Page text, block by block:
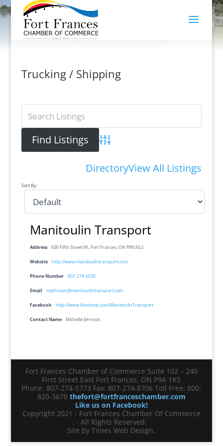
Trucking / Shipping
Advanced Search
DirectoryView All Listings
Sort By:
Manitoulin Transport
Address 600 Fifth Street W., Fort Frances, ON P8N3G2
Website http://www.manitoulintransport.com
Phone Number 807-274-5530
Email mjohnson@manitoulintransport.com
Facebook http://www.facebook.com/ManitoulinTransport
Contact Name Michelle Johnson
Fort Frances Chamber of Commerce Suite 102 – 240
First Street East Fort Frances, ON P9A 1K5
Phone: 807-274-5773 Fax: 807-274-8706 Toll Free: 800-
820-3678 thefort@fortfranceschamber.com
Like us on Facebook!
Copyright 2021 - Fort Frances Chamber Of Commerce
- All Rights Reserved.
Site by Times Web Design.